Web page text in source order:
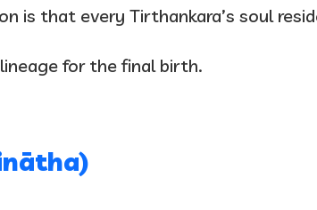
is that every Tirthankara’s soul
for the final birth.